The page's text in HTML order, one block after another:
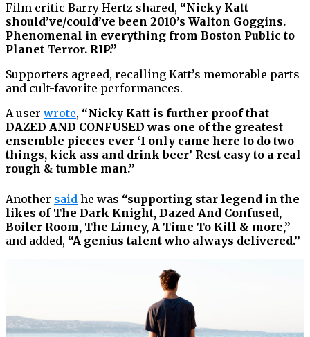
Film critic Barry Hertz shared, “Nicky Katt
should’ve/could’ve been 2010’s Walton Goggins.
Phenomenal in everything from Boston Public to
Planet Terror. RIP.”
Supporters agreed, recalling Katt’s memorable parts
and cult-favorite performances.
A user wrote, “Nicky Katt is further proof that
DAZED AND CONFUSED was one of the greatest
ensemble pieces ever ‘I only came here to do two
things, kick ass and drink beer’ Rest easy to a real
rough & tumble man.”
Another said he was “supporting star legend in the
likes of The Dark Knight, Dazed And Confused,
Boiler Room, The Limey, A Time To Kill & more,”
and added, “A genius talent who always delivered.”